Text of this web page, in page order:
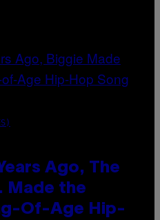
Ago, The
Made the
Of-Age Hip-